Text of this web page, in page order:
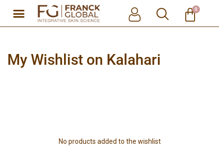
Skip
0
My Wishlist on Kalahari
No products added to the wishlist